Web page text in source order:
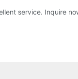
service. Inquire